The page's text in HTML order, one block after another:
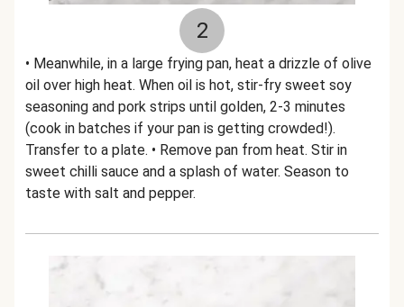
2
• Meanwhile, in a large frying pan, heat a drizzle of olive
oil over high heat. When oil is hot, stir-fry sweet soy
seasoning and pork strips until golden, 2-3 minutes
(cook in batches if your pan is getting crowded!).
Transfer to a plate. • Remove pan from heat. Stir in
sweet chilli sauce and a splash of water. Season to
taste with salt and pepper.